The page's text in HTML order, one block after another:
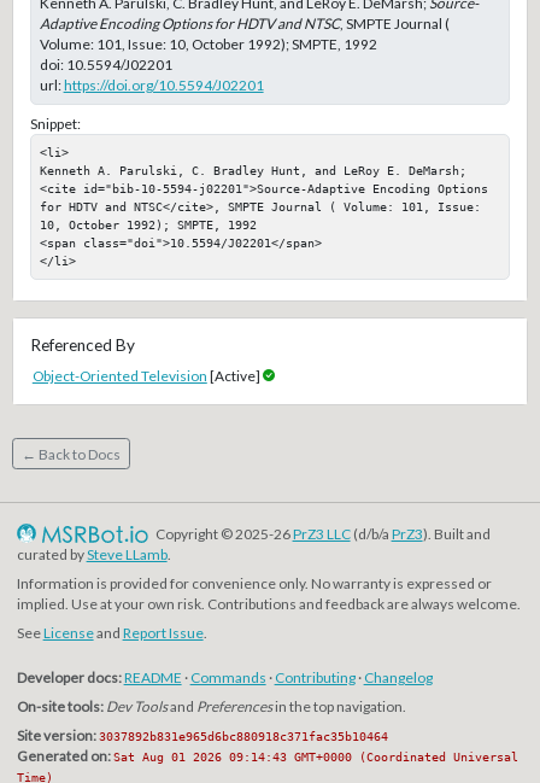
Adaptive Encoding Options for HDTV and NTSC, SMPTE Journal (
Volume: 101, Issue: 10, October 1992); SMPTE, 1992
doi: 10.5594/J02201
url:https://doi.org/10.5594/J02201
Snippet:
<li>
Kenneth A. Parulski, C. Bradley Hunt, and LeRoy E. DeMarsh;
<cite id="bib-10-5594-j02201">Source-Adaptive Encoding Options
for HDTV and NTSC</cite>, SMPTE Journal ( Volume: 101, Issue:
10, October 1992); SMPTE, 1992
<span class="doi">10.5594/J02201</span>
</li>
Referenced By
Object-Oriented Television [Active]
← Back to Docs
Copyright © 2025-26PrZ3 LLC(d/b/a PrZ3). Built and
curated bySteve LLamb.
Information is provided for convenience only. No warranty is expressed or
implied. Use at your own risk. Contributions and feedback are always welcome.
SeeLicenseand Report Issue.
Developer docs:README · Commands · Contributing· Changelog
On-site tools: Dev Toolsand Preferencesin the top navigation.
Site version: 3037892b831e965d6bc880918c371fac35b10464
Generated on: Sat Aug 01 2026 09:14:43 GMT+0000 (Coordinated Universal
Time)